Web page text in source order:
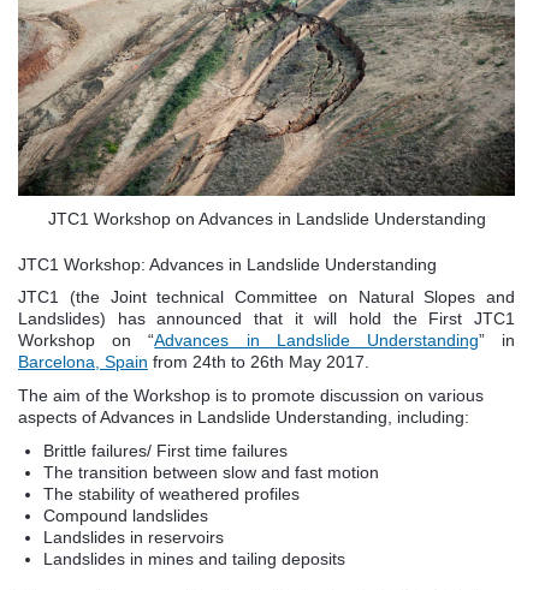
JTC1 Workshop on Advances in Landslide Understanding
JTC1 Workshop: Advances in Landslide Understanding
JTC1 (the Joint technical Committee on Natural Slopes and
Landslides) has announced that it will hold the First JTC1
Workshop on “Advances in Landslide Understanding” in
Barcelona, Spain from 24th to 26th May 2017.
The aim of the Workshop is to promote discussion on various
aspects of Advances in Landslide Understanding, including:
Brittle failures/ First time failures
The transition between slow and fast motion
The stability of weathered profiles
Compound landslides
Landslides in reservoirs
Landslides in mines and tailing deposits